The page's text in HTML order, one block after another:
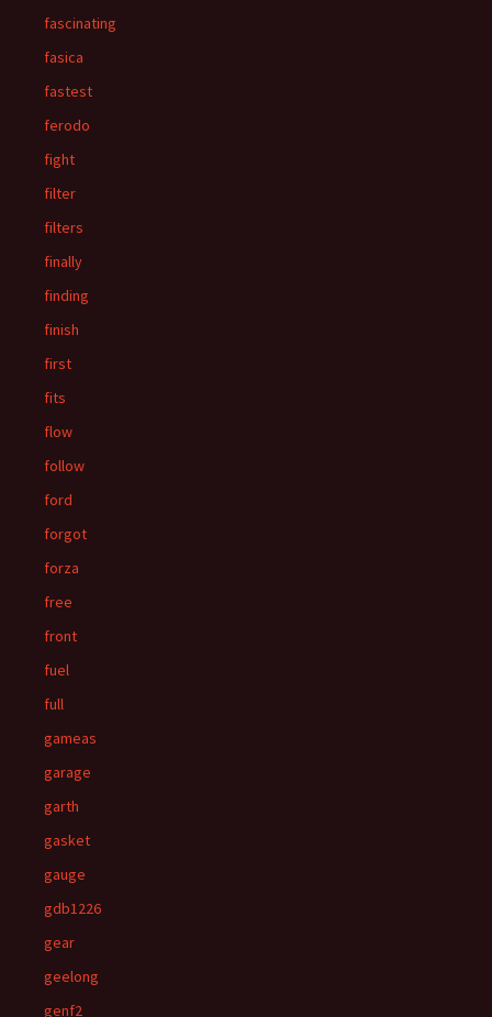
fascinating
fasica
fastest
ferodo
fight
filter
filters
finally
finding
finish
first
fits
flow
follow
ford
forgot
forza
free
front
fuel
full
gameas
garage
garth
gasket
gauge
gdb1226
gear
geelong
genf2